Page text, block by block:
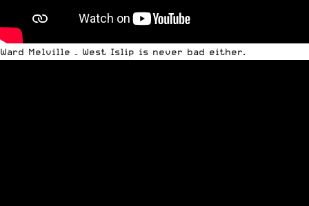
Ward Melville – West Islip is never bad either.